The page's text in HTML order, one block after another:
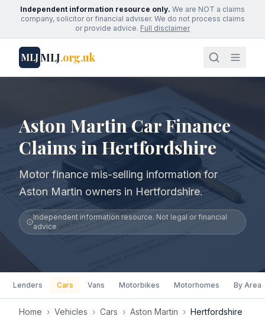
Independent information resource only. We are NOT a claims
company, solicitor or financial adviser. We do not process claims
or provide advice. Full disclaimer
MLJMLJ.org.uk
Aston Martin Car Finance
Claims in Hertfordshire
Motor finance mis-selling information for
Aston Martin owners in Hertfordshire.
Independent information resource. Not legal or financial
advice.
Lenders Cars Vans Motorbikes Motorhomes By Area
Home › Vehicles › Cars › Aston Martin › Hertfordshire